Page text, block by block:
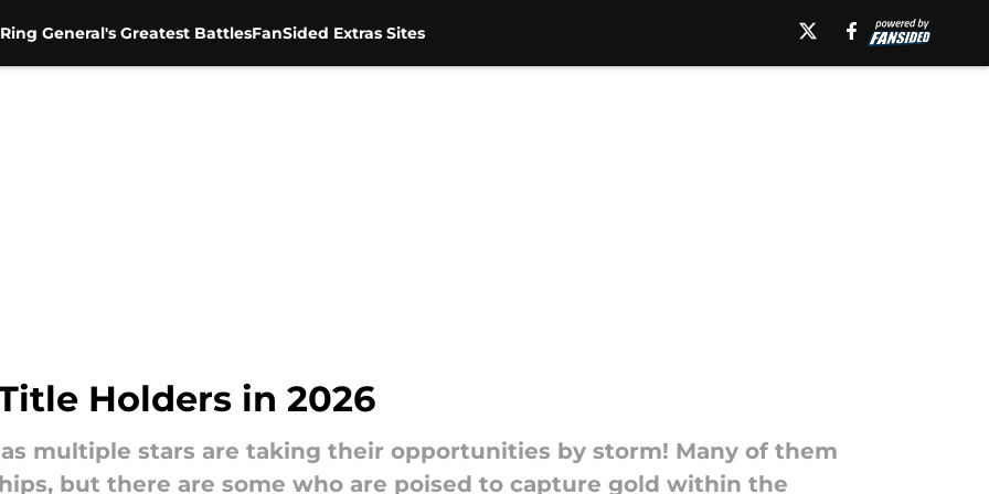
General's Greatest BattlesFanSided Extras Sites
Holders in 2026
multiple stars are taking their opportunities by storm! Many of them
but there are some who are poised to capture gold within the